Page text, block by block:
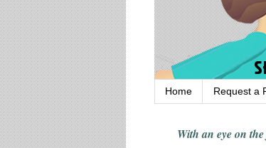
Home Request a
With an eye on